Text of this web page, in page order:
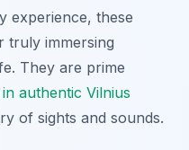
experience, these
truly immersing
They are prime
authentic Vilnius
of sights and sounds.